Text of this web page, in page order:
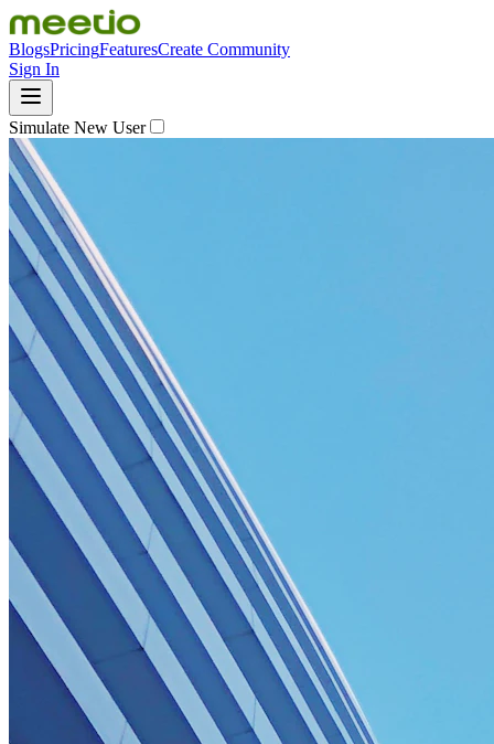
BlogsPricingFeaturesCreate Community
Sign In
Simulate New User